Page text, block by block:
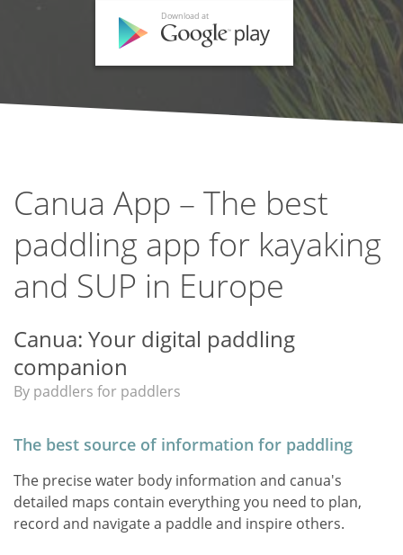
Download at
Canua App – The best
paddling app for kayaking
and SUP in Europe
Canua: Your digital paddling
companion
By paddlers for paddlers
The best source of information for paddling
The precise water body information and canua's
detailed maps contain everything you need to plan,
record and navigate a paddle and inspire others.